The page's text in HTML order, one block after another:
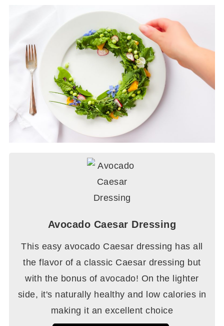
Avocado Caesar Dressing
This easy avocado Caesar dressing has all
the flavor of a classic Caesar dressing but
with the bonus of avocado! On the lighter
side, it's naturally healthy and low calories in
making it an excellent choice